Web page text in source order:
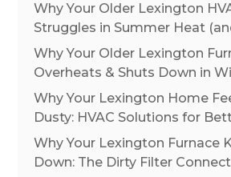
Why Your Older Lexington
Struggles in Summer Heat
Why Your Older Lexington
Overheats & Shuts Down in
Why Your Lexington Home
Dusty: HVAC Solutions for
Why Your Lexington Furnace
Down: The Dirty Filter